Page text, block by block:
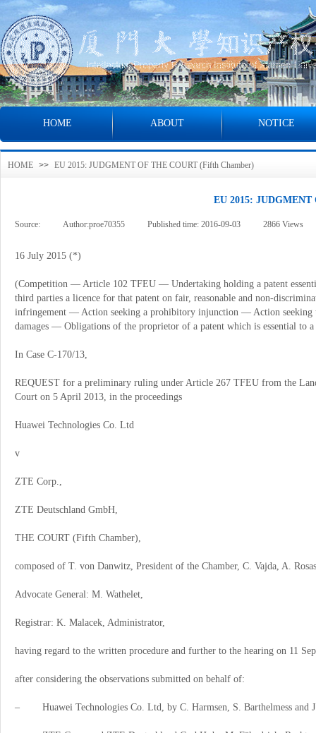
HOME ABOUT NOTICE
HOME >> EU 2015: JUDGMENT OF THE COURT (Fifth Chamber)
EU 2015:
Source: Author:proe70355 Published time: 2016-09-03 2866 Views
16 July 2015 (*)
(Competition — Article 102 TFEU — Undertaking holding a patent
third parties a licence for that patent on fair, reasonable and non-
infringement — Action seeking a prohibitory injunction — Action
damages — Obligations of the proprietor of a patent which is essential to a
In Case C‑170/13,
REQUEST for a preliminary ruling under Article 267 TFEU from the
Court on 5 April 2013, in the proceedings
Huawei Technologies Co. Ltd
v
ZTE Corp.,
ZTE Deutschland GmbH,
THE COURT (Fifth Chamber),
composed of T. von Danwitz, President of the Chamber, C. Vajda, A.
Advocate General: M. Wathelet,
Registrar: K. Malacek, Administrator,
having regard to the written procedure and further to the hearing on 11
after considering the observations submitted on behalf of:
– Huawei Technologies Co. Ltd, by C. Harmsen, S. Barthelmess